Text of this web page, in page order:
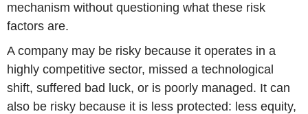
mechanism without questioning what these risk
factors are.
A company may be risky because it operates in a
highly competitive sector, missed a technological
shift, suffered bad luck, or is poorly managed. It can
also be risky because it is less protected: less equity,